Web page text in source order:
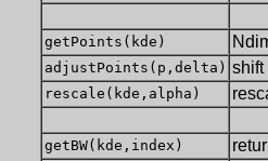
getPoints(kde)
adjustPoints(p,delta) shift
rescale(kde,alpha)
getBW(kde,index)